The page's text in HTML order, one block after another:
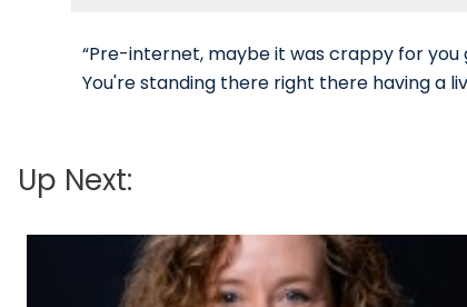
“Pre-internet, maybe it was crappy for
You're standing there right there having a
Up Next: